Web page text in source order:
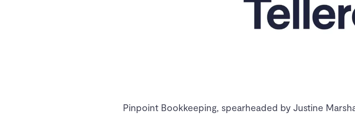
Pinpoint Bookkeeping, spearheaded by Justine